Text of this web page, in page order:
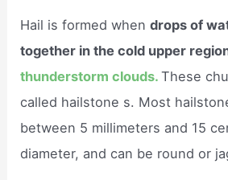
Hail is formed whendrops of
together in the cold upper
thunderstorm clouds.These
called hailstone s. Most
between 5 millimeters and 15
diameter, and can be round or